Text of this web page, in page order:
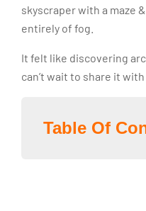
skyscraper with a maze
entirely of fog.
It felt like discovering
can’t wait to share it
Table Of